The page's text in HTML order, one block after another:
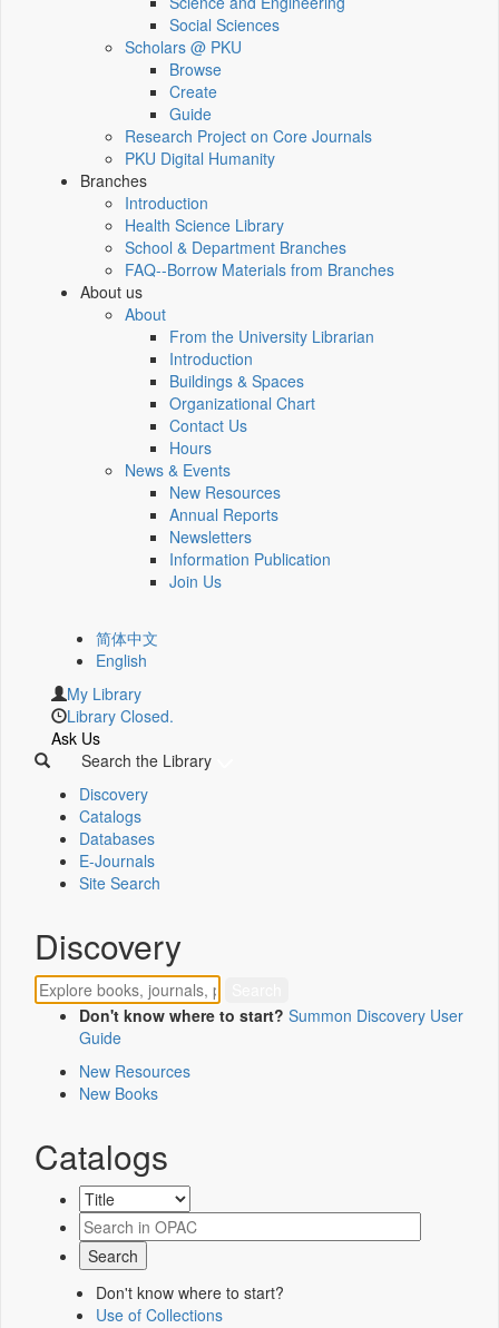
Social Sciences
Scholars @ PKU
Browse
Create
Guide
Research Project on Core Journals
PKU Digital Humanity
Branches
Introduction
Health Science Library
School & Department Branches
FAQ--Borrow Materials from Branches
About us
About
From the University Librarian
Introduction
Buildings & Spaces
Organizational Chart
Contact Us
Hours
News & Events
New Resources
Annual Reports
Newsletters
Information Publication
Join Us
简体中文
English
My Library
Library Closed.
Ask Us
Search the Library
Discovery
Catalogs
Databases
E-Journals
Site Search
Discovery
Don't know where to start? Summon Discovery User
Guide
New Resources
New Books
Catalogs
Don't know where to start?
Use of Collections